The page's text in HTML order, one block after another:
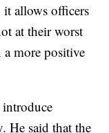
allows officers
at their worst
a more positive
He said that the